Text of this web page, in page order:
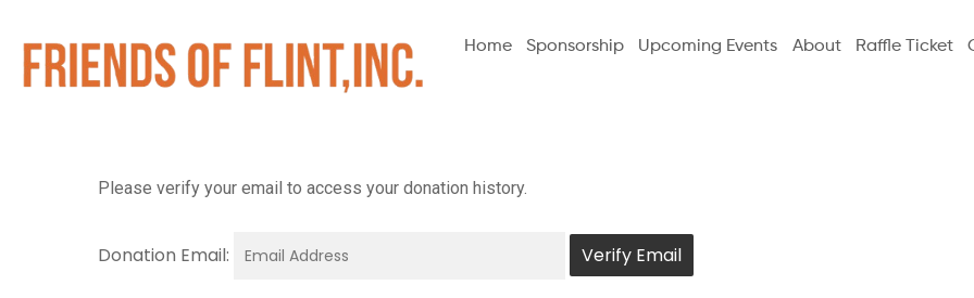
Home Sponsorship Upcoming Events About Raffle Ticket
Please verify your email to access your donation history.
Donation Email: